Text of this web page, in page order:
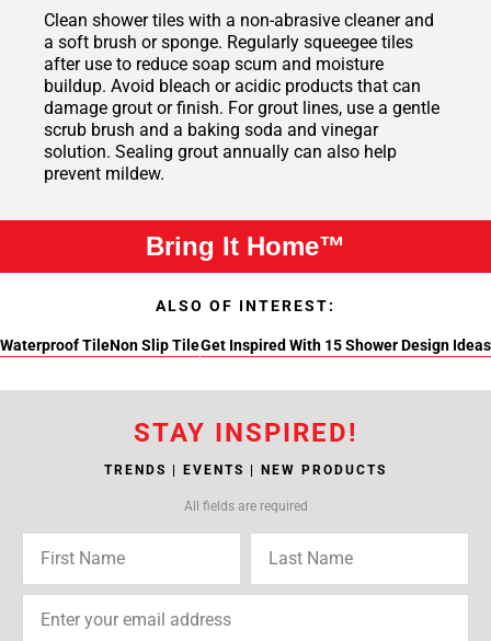
Clean shower tiles with a non-abrasive cleaner and
a soft brush or sponge. Regularly squeegee tiles
after use to reduce soap scum and moisture
buildup. Avoid bleach or acidic products that can
damage grout or finish. For grout lines, use a gentle
scrub brush and a baking soda and vinegar
solution. Sealing grout annually can also help
prevent mildew.
Bring It Home™
ALSO OF INTEREST:
Waterproof TileNon Slip TileGet Inspired With 15 Shower Design Ideas
STAY INSPIRED!
TRENDS | EVENTS | NEW PRODUCTS
All fields are required